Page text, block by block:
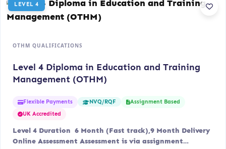
LEVEL 4
OTHM QUALIFICATIONS
Level 4 Diploma in Education and Training
Management (OTHM)
Flexible Payments NVQ/RQF
Assignment Based
UK Accredited
Level 4 Duration 6 Month (Fast track),9 Month Delivery
Online Assessment Assessment is via assignment…